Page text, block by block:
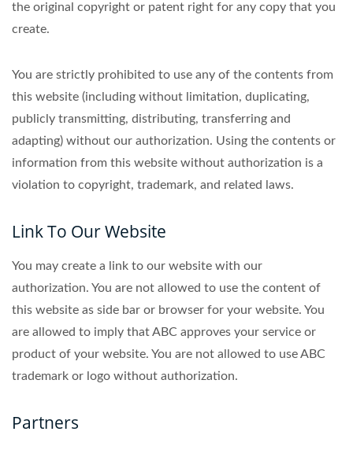
the original copyright or patent right for any copy that you
create.
You are strictly prohibited to use any of the contents from
this website (including without limitation, duplicating,
publicly transmitting, distributing, transferring and
adapting) without our authorization. Using the contents or
information from this website without authorization is a
violation to copyright, trademark, and related laws.
Link To Our Website
You may create a link to our website with our
authorization. You are not allowed to use the content of
this website as side bar or browser for your website. You
are allowed to imply that ABC approves your service or
product of your website. You are not allowed to use ABC
trademark or logo without authorization.
Partners